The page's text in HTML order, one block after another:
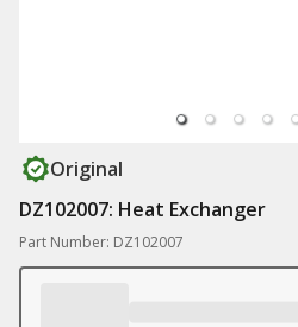
Original
DZ102007: Heat Exchanger
Part Number: DZ102007